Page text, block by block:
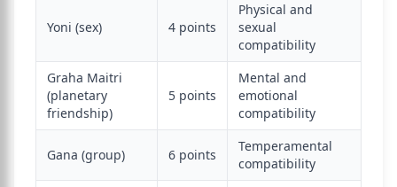
Yoni (sex) 4 points
Physical and
sexual
compatibility
Graha Maitri
(planetary
friendship)
5 points
Mental and
emotional
compatibility
Gana (group) 6 points
Temperamental
compatibility